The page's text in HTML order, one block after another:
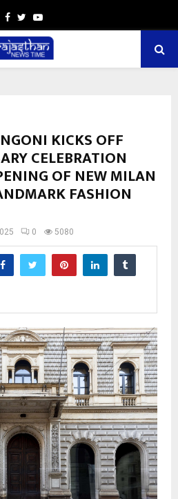
Facebook
TwitterYoutube
KICKS OFF
CELEBRATION
OF NEW MILAN
FASHION
0 5080